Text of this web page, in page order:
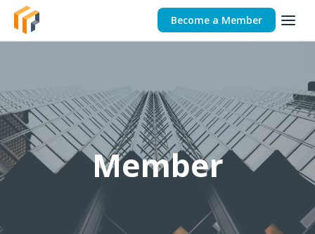
Become a Member
Member